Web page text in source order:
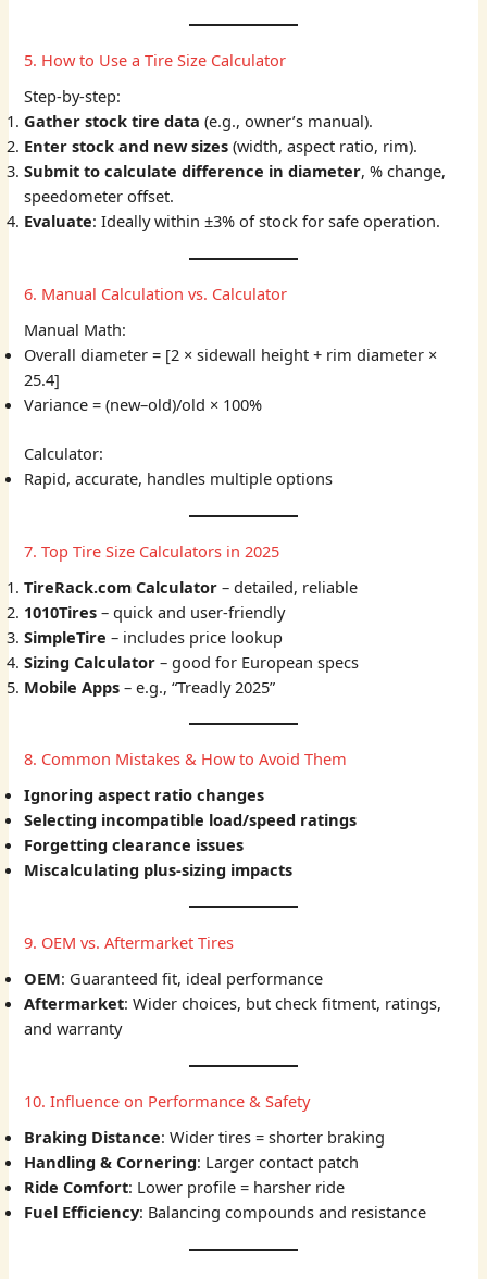
5. How to Use a Tire Size Calculator
Step-by-step:
Gather stock tire data (e.g., owner’s manual).
Enter stock and new sizes (width, aspect ratio, rim).
Submit to calculate difference in diameter, % change,
speedometer offset.
Evaluate: Ideally within ±3% of stock for safe operation.
6. Manual Calculation vs. Calculator
Manual Math:
Overall diameter = [2 × sidewall height + rim diameter ×
25.4]
Variance = (new–old)/old × 100%
Calculator:
Rapid, accurate, handles multiple options
7. Top Tire Size Calculators in 2025
TireRack.com Calculator – detailed, reliable
1010Tires – quick and user-friendly
SimpleTire – includes price lookup
Sizing Calculator – good for European specs
Mobile Apps – e.g., “Treadly 2025”
8. Common Mistakes & How to Avoid Them
Ignoring aspect ratio changes
Selecting incompatible load/speed ratings
Forgetting clearance issues
Miscalculating plus-sizing impacts
9. OEM vs. Aftermarket Tires
OEM: Guaranteed fit, ideal performance
Aftermarket: Wider choices, but check fitment, ratings,
and warranty
10. Influence on Performance & Safety
Braking Distance: Wider tires = shorter braking
Handling & Cornering: Larger contact patch
Ride Comfort: Lower profile = harsher ride
Fuel Efficiency: Balancing compounds and resistance